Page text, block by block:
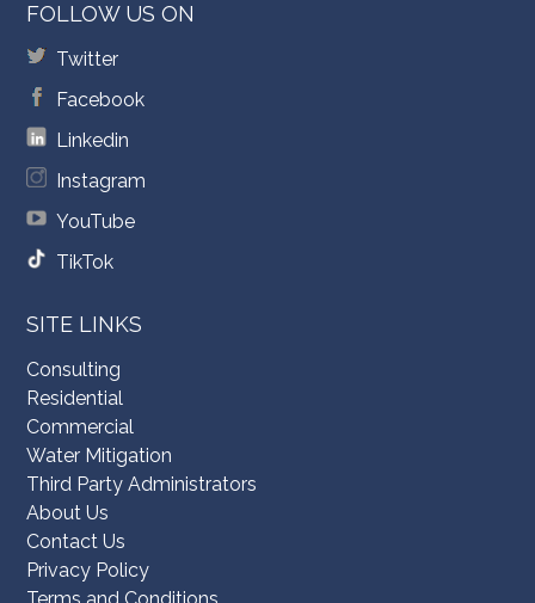
FOLLOW US ON
Twitter
Facebook
Linkedin
Instagram
YouTube
TikTok
SITE LINKS
Consulting
Residential
Commercial
Water Mitigation
Third Party Administrators
About Us
Contact Us
Privacy Policy